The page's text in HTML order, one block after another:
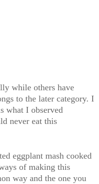
while others have
to the later category. I
what I observed
never eat this
eggplant mash cooked
of making this
way and the one you